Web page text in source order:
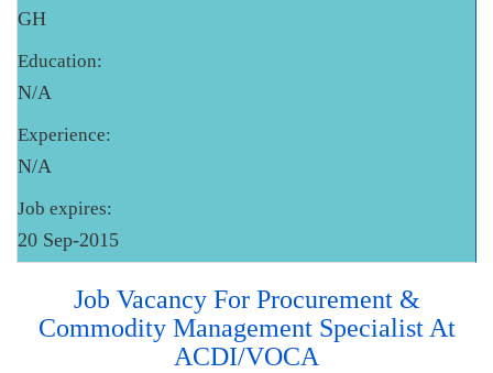
GH
Education:
N/A
Experience:
N/A
Job expires:
20 Sep-2015
Job Vacancy For Procurement &
Commodity Management Specialist At
ACDI/VOCA